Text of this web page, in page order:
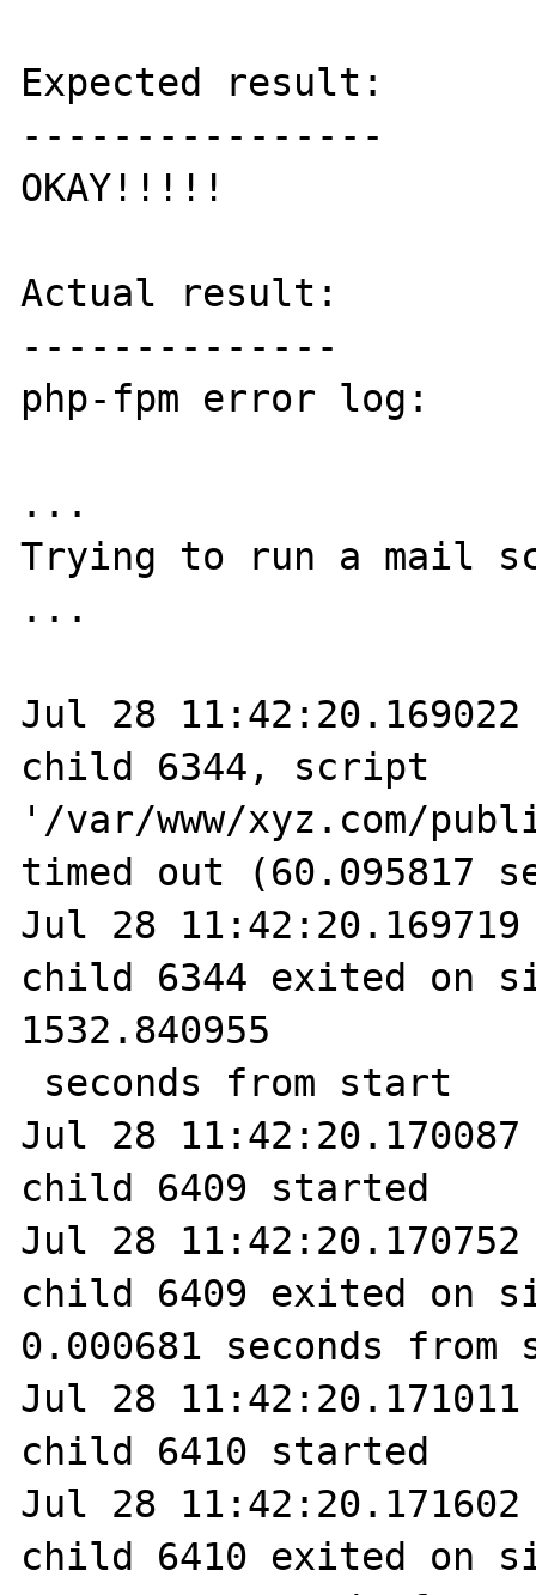
Expected result:
----------------
OKAY!!!!!
Actual result:
--------------
php-fpm error log:
...
Trying to run a mail
...
Jul 28 11:42:20.169022
child 6344, script
'/var/www/xyz.com/
timed out (60.095817
Jul 28 11:42:20.169719
child 6344 exited on
1532.840955
Jul 28 11:42:20.170087
child 6409 started
Jul 28 11:42:20.170752
child 6409 exited on
0.000681 seconds
Jul 28 11:42:20.171011
child 6410 started
Jul 28 11:42:20.171602
child 6410 exited on